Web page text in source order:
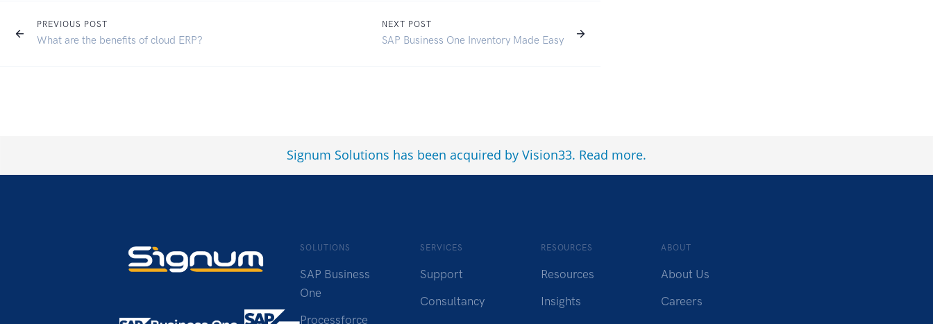
PREVIOUS POST
What are the benefits of cloud ERP?
NEXT POST
SAP Business One Inventory Made Easy
Signum Solutions has been acquired by Vision33. Read more.
SOLUTIONS
SAP Business
One
Processforce
SERVICES
Support
Consultancy
RESOURCES
Resources
Insights
ABOUT
About Us
Careers